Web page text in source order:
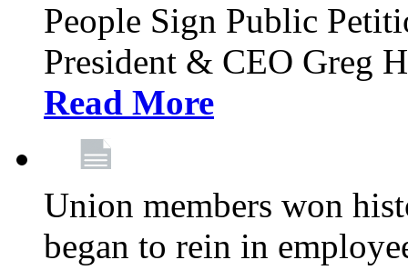
People Sign Public
President & CEO Greg
Read More
Union members won
began to rein in